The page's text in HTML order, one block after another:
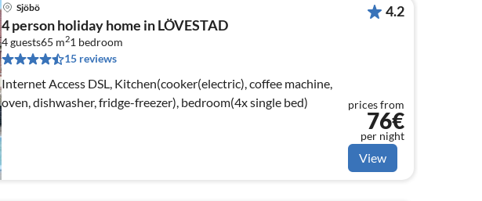
Sjöbö
4 person holiday home in LÖVESTAD
4 guests65 m21 bedroom
15 reviews
Internet Access DSL, Kitchen(cooker(electric), coffee machine,
oven, dishwasher, fridge-freezer), bedroom(4x single bed)
4.2
prices from
76€
per night
View